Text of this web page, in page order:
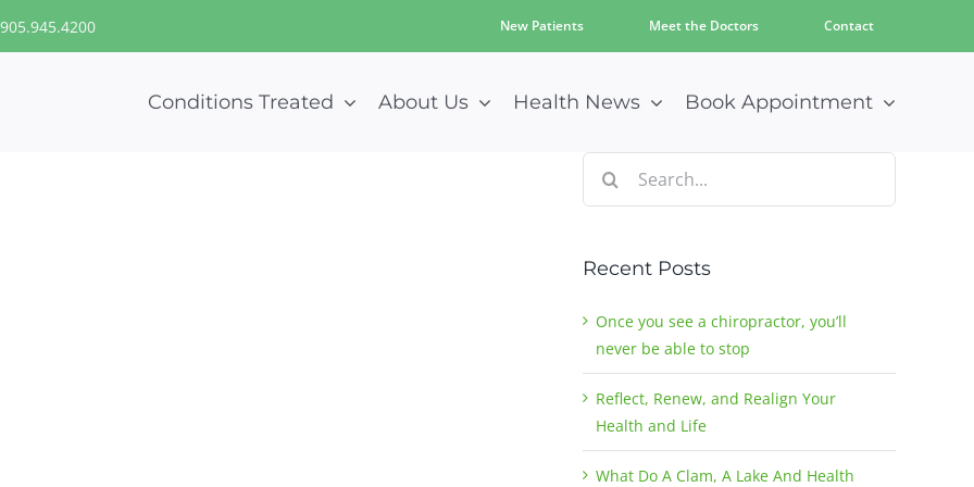
905.945.4200 New Patients Meet the Doctors Contact
Conditions Treated About Us Health News Book Appointment
for:
Recent Posts
Once you see a chiropractor, you’ll
never be able to stop
Reflect, Renew, and Realign Your
Health and Life
What Do A Clam, A Lake And Health